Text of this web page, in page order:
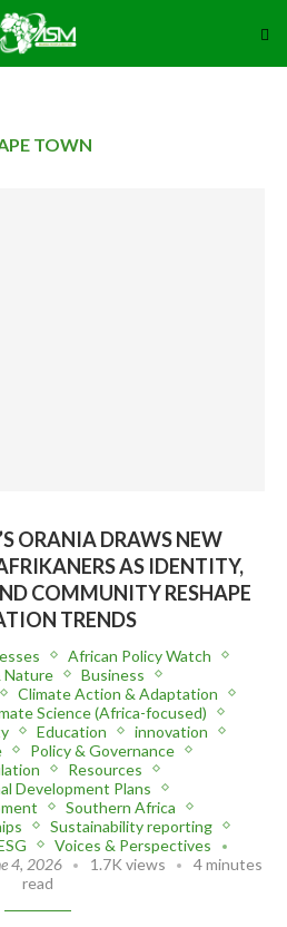
TOWN
ORANIA DRAWS NEW
AS IDENTITY,
COMMUNITY RESHAPE
TRENDS
African Policy Watch
Nature
Business
Climate Action & Adaptation
Science (Africa-focused)
Education
innovation
Policy & Governance
Resources
Development Plans
Southern Africa
Sustainability reporting
Voices & Perspectives
4, 2026 1.7K views
4 minutes
read